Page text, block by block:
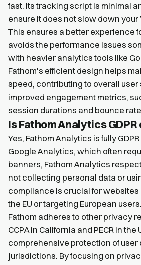
fast. Its tracking script is minimal
ensure it does not slow down
This ensures a better experience
avoids the performance issues
with heavier analytics tools like
Fathom's efficient design helps
speed, contributing to overall
improved engagement metrics,
session durations and bounce
Is Fathom Analytics
Yes, Fathom Analytics is fully
Google Analytics, which often
banners, Fathom Analytics
not collecting personal data or
compliance is crucial for
the EU or targeting European
Fathom adheres to other privacy
CCPA in California and PECR in the
comprehensive protection of user
jurisdictions. By focusing on